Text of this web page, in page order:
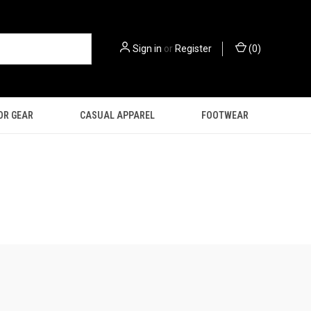
Sign in orRegister (0)
GEAR CASUAL APPAREL FOOTWEAR